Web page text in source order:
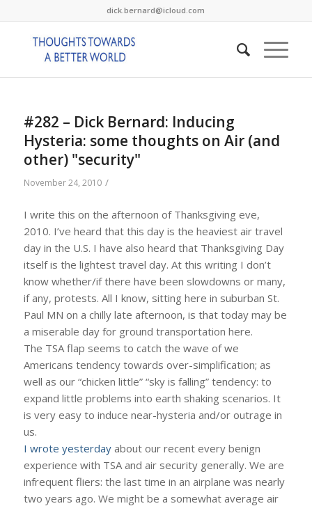
dick.bernard@icloud.com
#282 – Dick Bernard: Inducing
Hysteria: some thoughts on Air (and
other) "security"
November 24, 2010 /
I write this on the afternoon of Thanksgiving eve,
2010. I’ve heard that this day is the heaviest air travel
day in the U.S. I have also heard that Thanksgiving Day
itself is the lightest travel day. At this writing I don’t
know whether/if there have been slowdowns or many,
if any, protests. All I know, sitting here in suburban St.
Paul MN on a chilly late afternoon, is that today may be
a miserable day for ground transportation here.
The TSA flap seems to catch the wave of we
Americans tendency towards over-simplification; as
well as our “chicken little” “sky is falling” tendency: to
expand little problems into earth shaking scenarios. It
is very easy to induce near-hysteria and/or outrage in
us.
I wrote yesterdayabout our recent every benign
experience with TSA and air security generally. We are
infrequent fliers: the last time in an airplane was nearly
two years ago. We might be a somewhat average air